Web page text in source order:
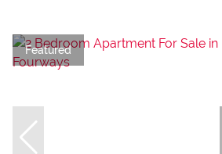
Featured